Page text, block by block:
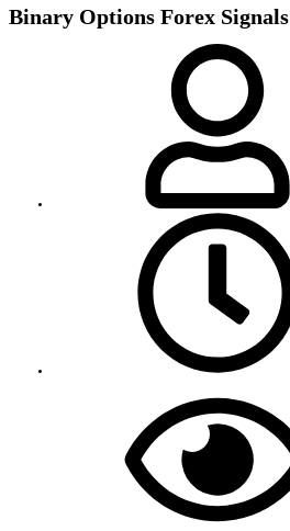
Binary Options Forex Signals